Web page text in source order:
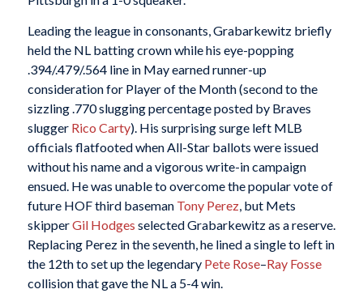
Leading the league in consonants, Grabarkewitz briefly
held the NL batting crown while his eye-popping
.394/.479/.564 line in May earned runner-up
consideration for Player of the Month (second to the
sizzling .770 slugging percentage posted by Braves
slugger Rico Carty). His surprising surge left MLB
officials flatfooted when All-Star ballots were issued
without his name and a vigorous write-in campaign
ensued. He was unable to overcome the popular vote of
future HOF third baseman Tony Perez, but Mets
skipperGil Hodges selected Grabarkewitz as a reserve.
Replacing Perez in the seventh, he lined a single to left in
the 12th to set up the legendary Pete Rose–Ray Fosse
collision that gave the NL a 5-4 win.